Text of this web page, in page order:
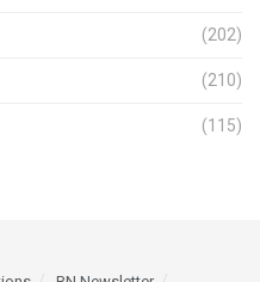
(202)
(210)
(115)